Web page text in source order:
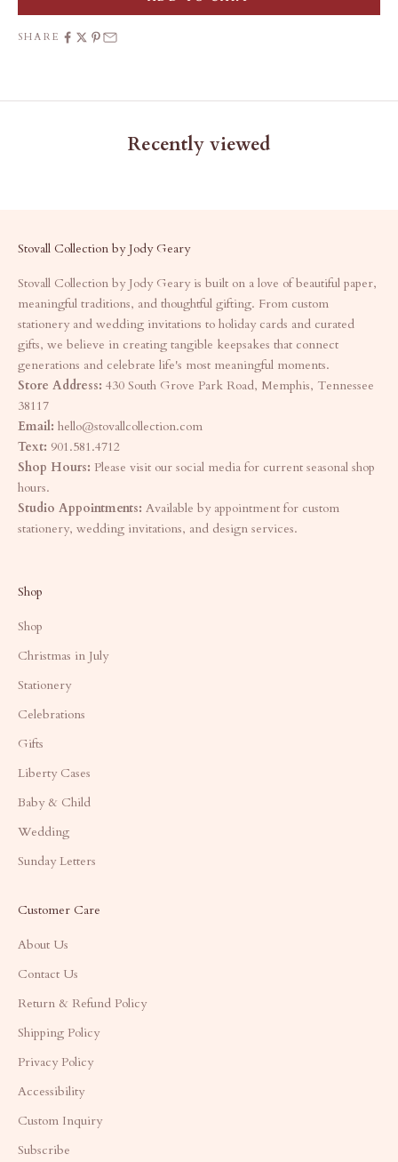
SHARE
Recently viewed
Stovall Collection by Jody Geary
Stovall Collection by Jody Geary is built on a love of beautiful paper,
meaningful traditions, and thoughtful gifting. From custom
stationery and wedding invitations to holiday cards and curated
gifts, we believe in creating tangible keepsakes that connect
generations and celebrate life's most meaningful moments.
Store Address: 430 South Grove Park Road, Memphis, Tennessee
38117
Email: hello@stovallcollection.com
Text: 901.581.4712
Shop Hours: Please visit our social media for current seasonal shop
hours.
Studio Appointments: Available by appointment for custom
stationery, wedding invitations, and design services.
Shop
Shop
Christmas in July
Stationery
Celebrations
Gifts
Liberty Cases
Baby & Child
Wedding
Sunday Letters
Customer Care
About Us
Contact Us
Return & Refund Policy
Shipping Policy
Privacy Policy
Accessibility
Custom Inquiry
Subscribe